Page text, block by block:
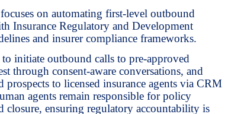
on automating first-level outbound
Insurance Regulatory and Development
and insurer compliance frameworks.
initiate outbound calls to pre-approved
through consent-aware conversations, and
to licensed insurance agents via CRM
agents remain responsible for policy
closure, ensuring regulatory accountability is